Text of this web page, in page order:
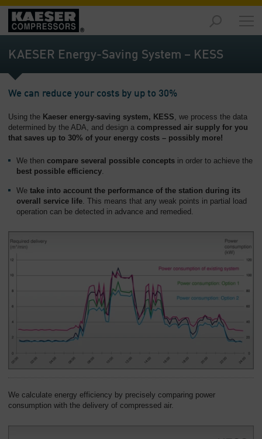
Markets
-
Overview
-
Solutions
Overview
-
Overview
Company
-
Overview
KAESER Energy-Saving System – KESS
We can reduce your costs by up to 30%
Using the Kaeser energy-saving system, KESS, we process the data
determined by the ADA, and design a compressed air supply for you
that saves up to 30% of your energy costs – possibly more!
We then compare several possible concepts in order to achieve the
best possible efficiency.
We take into account the performance of the station during its
overall service life. This means that any weak points in partial load
operation can be detected in advance and remedied.
We calculate energy efficiency by precisely comparing power
consumption with the delivery of compressed air.